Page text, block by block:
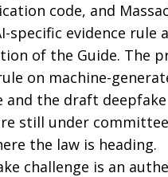
code, and
specific evidence rule
of the Guide. The
on machine-
and the draft deepfake
still under
the law is heading.
challenge is an